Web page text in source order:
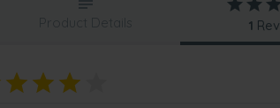
Product Details 1